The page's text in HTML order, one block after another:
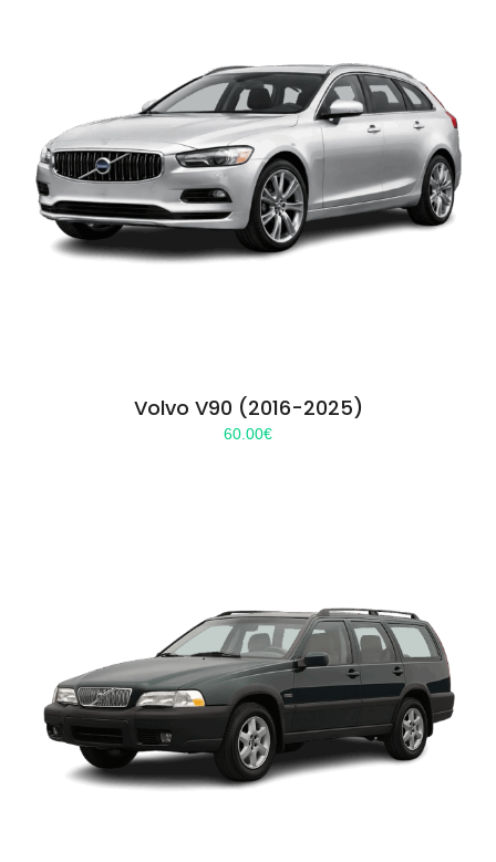
Volvo V90 (2016-2025)
60.00€